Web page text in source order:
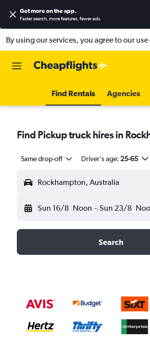
Get more on the app.
Faster search, more features, fewer ads.
By using our services, you agree to our use
Find Rentals Agencies
Find Pickup truck hires in
Same drop-off Driver's age: 25-65
Rockhampton, Australia
Sun 16/8 Noon - Sun 23/8
Search